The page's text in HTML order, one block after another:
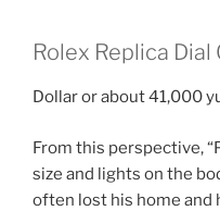
Rolex Replica
Dollar or about 41,000
From this perspective,
size and lights on the
often lost his home and